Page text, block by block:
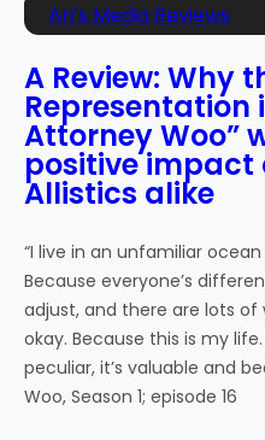
Ari’s Media Reviews
A Review: Why
Representation
Attorney Woo”
positive impact
Allistics alike
“I live in an unfamiliar
Because everyone’s
adjust, and there are lots of
okay. Because this is my
peculiar, it’s valuable and
Woo, Season 1; episode 16